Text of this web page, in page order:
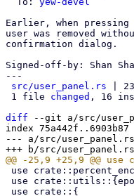
Earlier, when pressing
user was removed
confirmation dialog.
Signed-off-by: Shan
---
src/user_panel.rs | 23
1 file changed , 16
diff --git a/src/
index 75a442f..6903b87
--- a/src/user_panel.rs